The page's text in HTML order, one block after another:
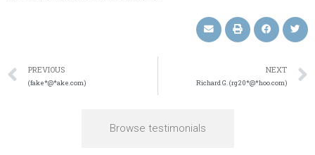
PREVIOUS
(fake*@*ake.com)
NEXT
Richard G. (rg20*@*hoo.com)
Browse testimonials